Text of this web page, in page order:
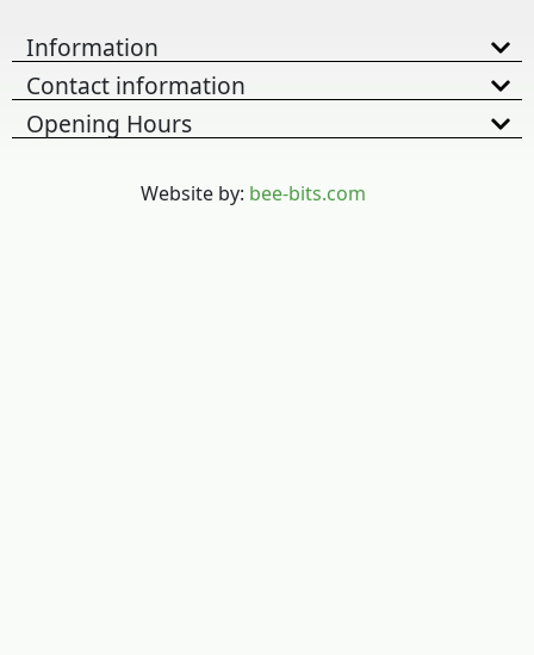
Information
Contact information
Opening Hours
Website by: bee-bits.com